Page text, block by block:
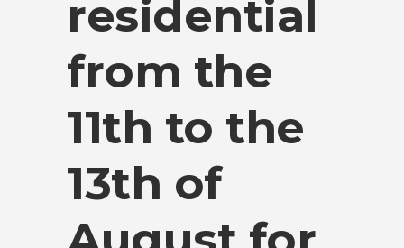
residential
from the
11th to the
13th of